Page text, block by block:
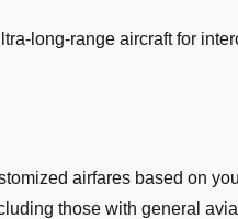
long-range aircraft for
airfares based on
those with general